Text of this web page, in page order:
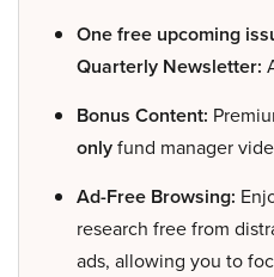
One free upcoming
Quarterly Newsletter:
Bonus Content:
onlyfund manager
Ad-Free Browsing:
research free from
ads, allowing you to